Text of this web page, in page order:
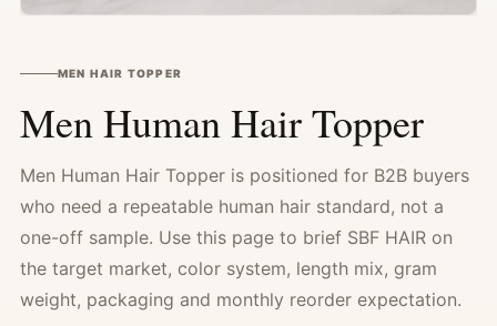
MEN HAIR TOPPER
Men Human Hair Topper
Men Human Hair Topper is positioned for B2B buyers
who need a repeatable human hair standard, not a
one-off sample. Use this page to brief SBF HAIR on
the target market, color system, length mix, gram
weight, packaging and monthly reorder expectation.